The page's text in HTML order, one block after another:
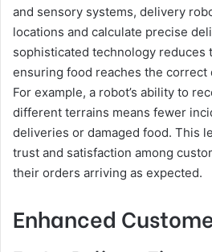
and sensory systems, delivery
locations and calculate precise
sophisticated technology reduces
ensuring food reaches the correct
For example, a robot’s ability to
different terrains means fewer
deliveries or damaged food. This
trust and satisfaction among
their orders arriving as expected.
Enhanced